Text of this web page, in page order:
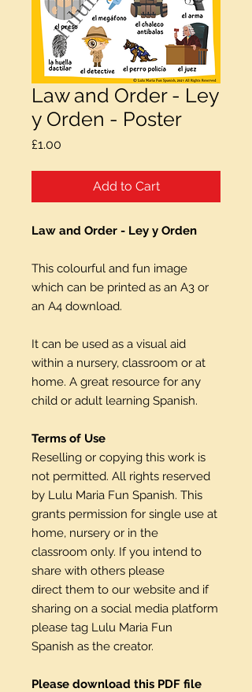
Law and Order - Ley
y Orden - Poster
£1.00
Add to Cart
Law and Order - Ley y Orden
This colourful and fun image
which can be printed as an A3 or
an A4 download.
It can be used as a visual aid
within a nursery, classroom or at
home. A great resource for any
child or adult learning Spanish.
Terms of Use
Reselling or copying this work is
not permitted. All rights reserved
by Lulu Maria Fun Spanish. This
grants permission for single use at
home, nursery or in the
classroom only. If you intend to
share with others please
direct them to our website and if
sharing on a social media platform
please tag Lulu Maria Fun
Spanish as the creator.
Please download this PDF file